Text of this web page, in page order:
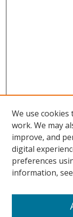
Search
We use
work. We may
improve, and
digital
preferences
information,